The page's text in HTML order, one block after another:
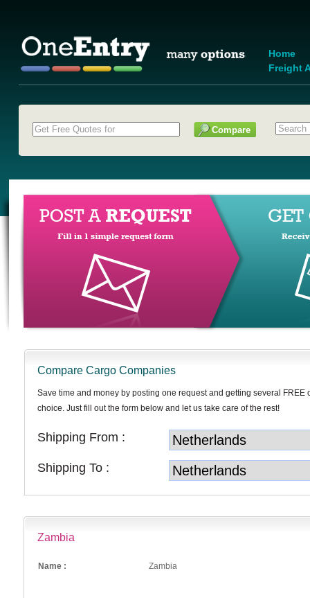
Home
Freight
Compare Cargo Companies
Save time and money by posting one request and getting several FREE
choice. Just fill out the form below and let us take care of the rest!
Shipping From :
Shipping To :
Zambia
Name : Zambia